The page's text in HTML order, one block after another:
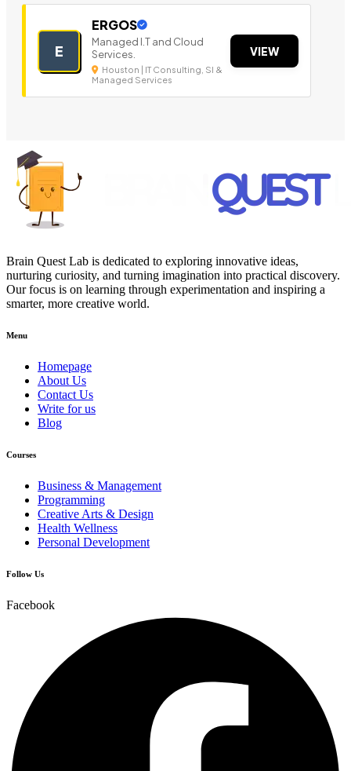
E
ERGOS
Managed I.T and Cloud
Services.
Houston | IT Consulting, SI &
Managed Services
VIEW
Brain Quest Lab is dedicated to exploring innovative ideas,
nurturing curiosity, and turning imagination into practical discovery.
Our focus is on learning through experimentation and inspiring a
smarter, more creative world.
Menu
Homepage
About Us
Contact Us
Write for us
Blog
Courses
Business & Management
Programming
Creative Arts & Design
Health Wellness
Personal Development
Follow Us
Facebook